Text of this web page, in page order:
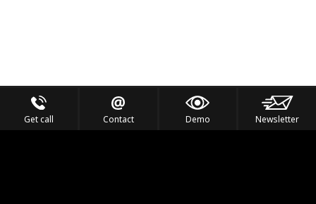
Get call Contact Demo Newsletter